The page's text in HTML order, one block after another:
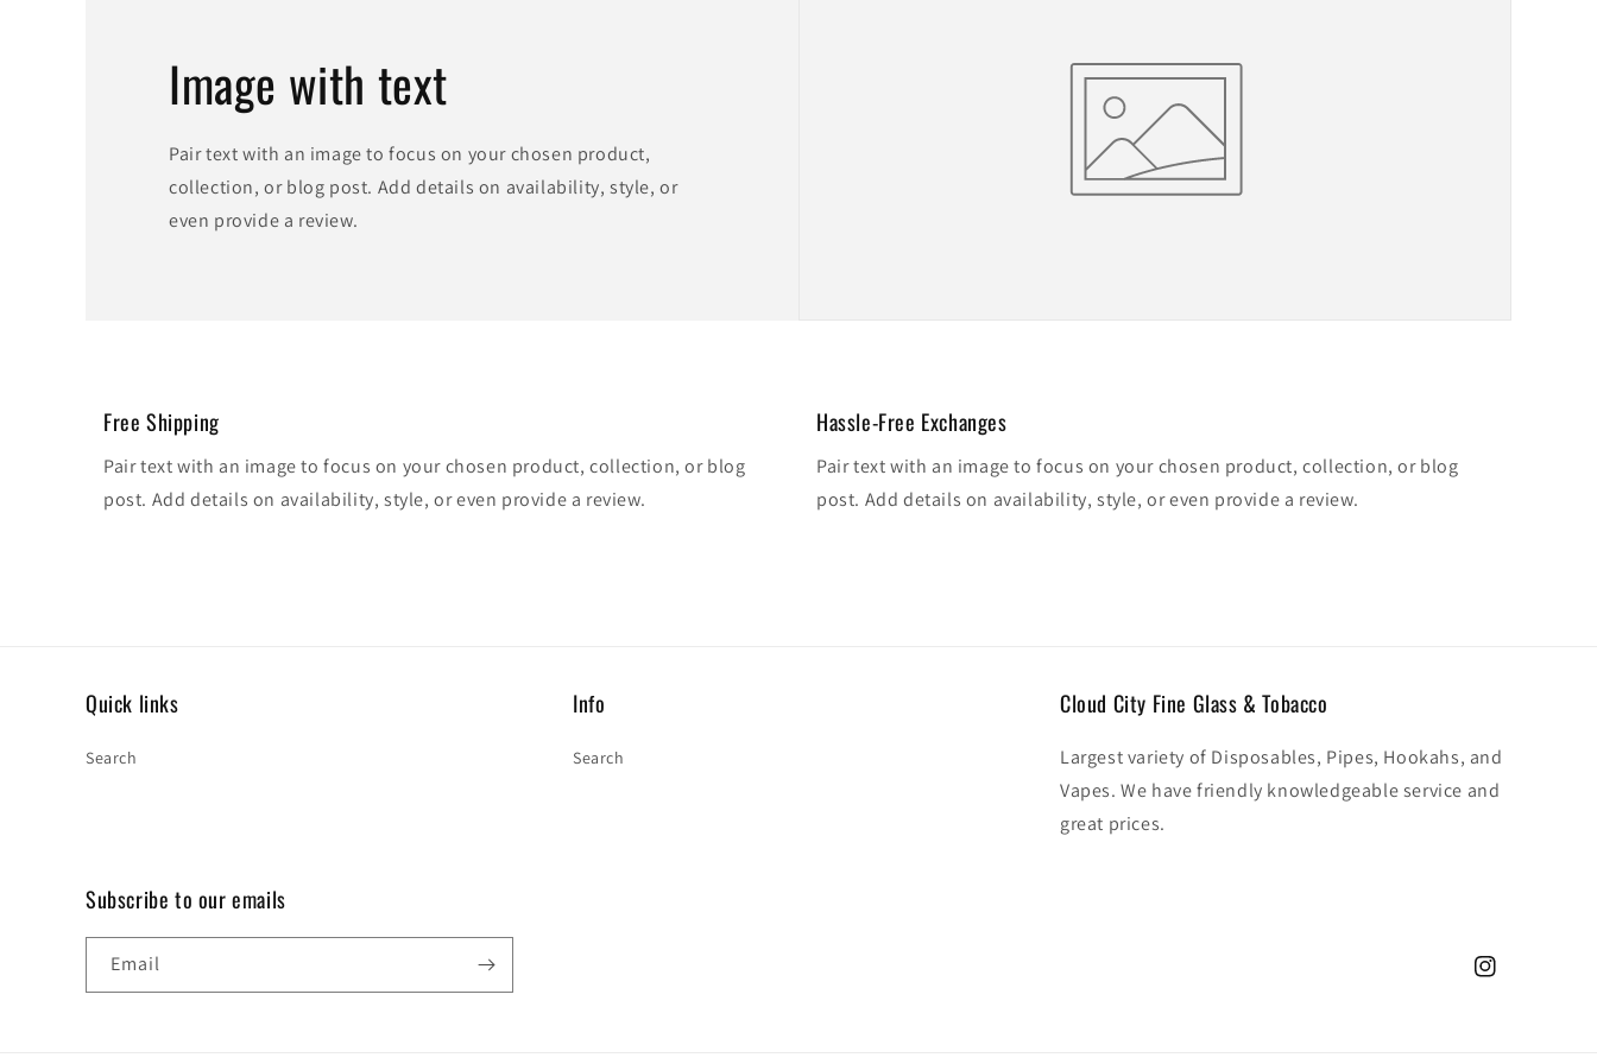
Image with text
Pair text with an image to focus on your chosen product,
collection, or blog post. Add details on availability, style, or
even provide a review.
Free Shipping
Pair text with an image to focus on your chosen product, collection, or blog
post. Add details on availability, style, or even provide a review.
Hassle-Free Exchanges
Pair text with an image to focus on your chosen product, collection, or blog
post. Add details on availability, style, or even provide a review.
Quick links
Search
Info
Search
Cloud City Fine Glass & Tobacco
Largest variety of Disposables, Pipes, Hookahs, and
Vapes. We have friendly knowledgeable service and
great prices.
Subscribe to our emails
Email
Instagram